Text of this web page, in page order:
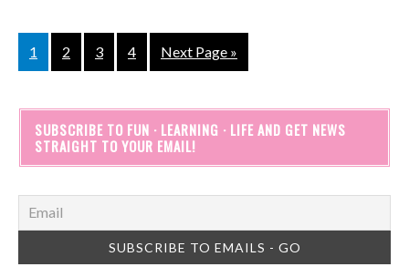
1 2 3 4 Next Page »
SUBSCRIBE TO FUN · LEARNING · LIFE AND GET NEWS
STRAIGHT TO YOUR EMAIL!